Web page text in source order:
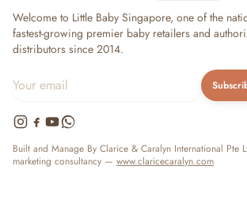
Welcome to Little Baby Singapore, one of the
fastest-growing premier baby retailers and
distributors since 2014.
Built and Manage By Clarice & Caralyn International Pte
marketing consultancy — www.claricecaralyn.com